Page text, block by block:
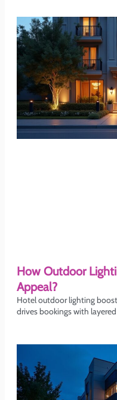
How Outdoor
Appeal?
Hotel outdoor lighting
drives bookings with